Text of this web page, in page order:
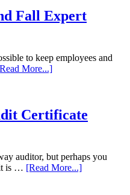
Fall Expert
to keep employees and
More...]
Certificate
auditor, but perhaps you
it is … [Read More...]